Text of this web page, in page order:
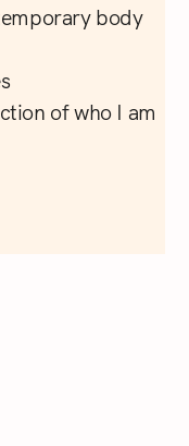
body
of who I am